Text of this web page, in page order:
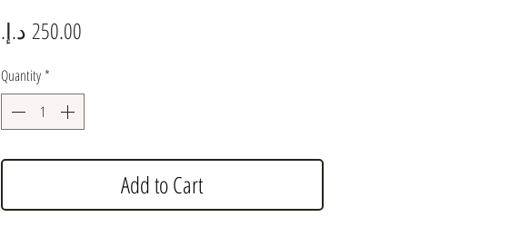
Price
Quantity *
Add to Cart